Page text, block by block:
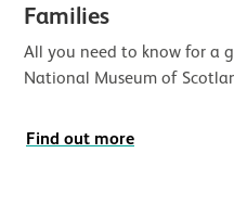
Families
All you need to know for a
National Museum of
Find out more